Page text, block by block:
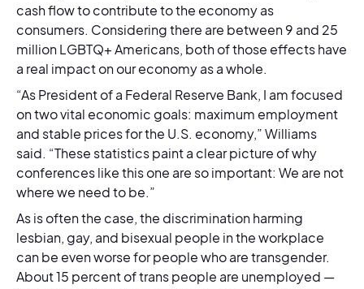
cash flow to contribute to the economy as
consumers. Considering there are between 9 and 25
million LGBTQ+ Americans, both of those effects have
a real impact on our economy as a whole.
“As President of a Federal Reserve Bank, I am focused
on two vital economic goals: maximum employment
and stable prices for the U.S. economy,” Williams
said. “These statistics paint a clear picture of why
conferences like this one are so important: We are not
where we need to be.”
As is often the case, the discrimination harming
lesbian, gay, and bisexual people in the workplace
can be even worse for people who are transgender.
About 15 percent of trans people are unemployed —